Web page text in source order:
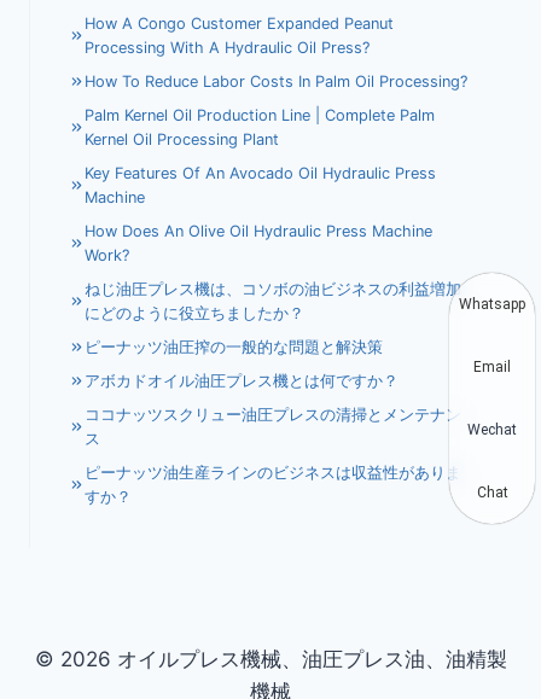
How A Congo Customer Expanded Peanut
Processing With A Hydraulic Oil Press?
How To Reduce Labor Costs In Palm Oil Processing?
Palm Kernel Oil Production Line | Complete Palm
Kernel Oil Processing Plant
Key Features Of An Avocado Oil Hydraulic Press
Machine
How Does An Olive Oil Hydraulic Press Machine
Work?
ねじ油圧プレス機は、コソボの油ビジネスの利益増加
にどのように役立ちましたか？
ピーナッツ油圧搾の一般的な問題と解決策
アボカドオイル油圧プレス機とは何ですか？
ココナッツスクリュー油圧プレスの清掃とメンテナン
ス
ピーナッツ油生産ラインのビジネスは収益性がありま
すか？
© 2026 オイルプレス機械、油圧プレス油、油精製
機械
Whatsapp
Email
Wechat
Chat